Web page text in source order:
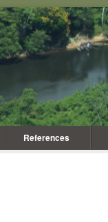
References